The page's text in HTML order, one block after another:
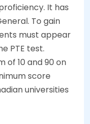
It has
To gain
must appear
PTE test.
of 10 and 90 on
score
universities